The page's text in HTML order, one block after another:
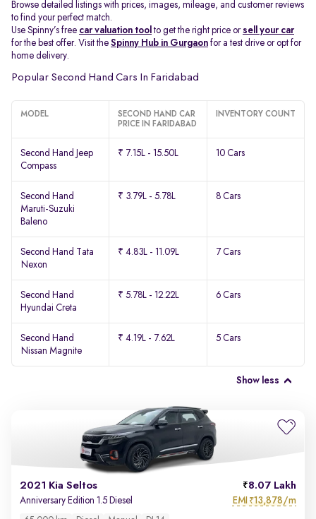
Browse detailed listings with prices, images, mileage, and customer reviews
to find your perfect match.
Use Spinny’s free car valuation tool to get the right price orsell your car
for the best offer. Visit the Spinny Hub in Gurgaon for a test drive or opt for
home delivery.
Popular Second Hand Cars In Faridabad
MODEL
SECOND HAND CAR
PRICE IN FARIDABAD
INVENTORY COUNT
Second Hand Jeep
Compass
₹ 7.15L - 15.50L 10 Cars
Second Hand
Maruti-Suzuki
Baleno
₹ 3.79L - 5.78L 8 Cars
Second Hand Tata
Nexon
₹ 4.83L - 11.09L 7 Cars
Second Hand
Hyundai Creta
₹ 5.78L - 12.22L 6 Cars
Second Hand
Nissan Magnite
₹ 4.19L - 7.62L 5 Cars
Show less
2021 Kia Seltos 8.07 Lakh
Anniversary Edition 1.5 Diesel EMI ₹13,878/m